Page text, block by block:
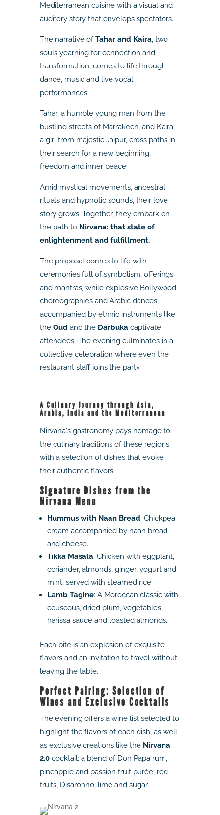
Mediterranean cuisine with a visual and
auditory story that envelops spectators.
The narrative ofTahar and Kaira, two
souls yearning for connection and
transformation, comes to life through
dance, music and live vocal
performances.
Tahar, a humble young man from the
bustling streets of Marrakech, and Kaira,
a girl from majestic Jaipur, cross paths in
their search for a new beginning,
freedom and inner peace.
Amid mystical movements, ancestral
rituals and hypnotic sounds, their love
story grows. Together, they embark on
the path to Nirvana: that state of
enlightenment and fulfillment.
The proposal comes to life with
ceremonies full of symbolism, offerings
and mantras, while explosive Bollywood
choreographies and Arabic dances
accompanied by ethnic instruments like
the Oud and the Darbukacaptivate
attendees. The evening culminates in a
collective celebration where even the
restaurant staff joins the party.
A Culinary Journey through Asia,
Arabia, India and the Mediterranean
Nirvana's gastronomy pays homage to
the culinary traditions of these regions
with a selection of dishes that evoke
their authentic flavors.
Signature Dishes from the
Nirvana Menu
Hummus with Naan Bread: Chickpea
cream accompanied by naan bread
and cheese.
Tikka Masala: Chicken with eggplant,
coriander, almonds, ginger, yogurt and
mint, served with steamed rice.
Lamb Tagine: A Moroccan classic with
couscous, dried plum, vegetables,
harissa sauce and toasted almonds.
Each bite is an explosion of exquisite
flavors and an invitation to travel without
leaving the table.
Perfect Pairing: Selection of
Wines and Exclusive Cocktails
The evening offers a wine list selected to
highlight the flavors of each dish, as well
as exclusive creations like the Nirvana
2.0cocktail: a blend of Don Papa rum,
pineapple and passion fruit purée, red
fruits, Disaronno, lime and sugar.